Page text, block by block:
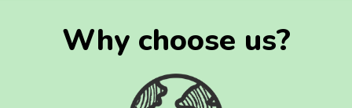
Why choose us?